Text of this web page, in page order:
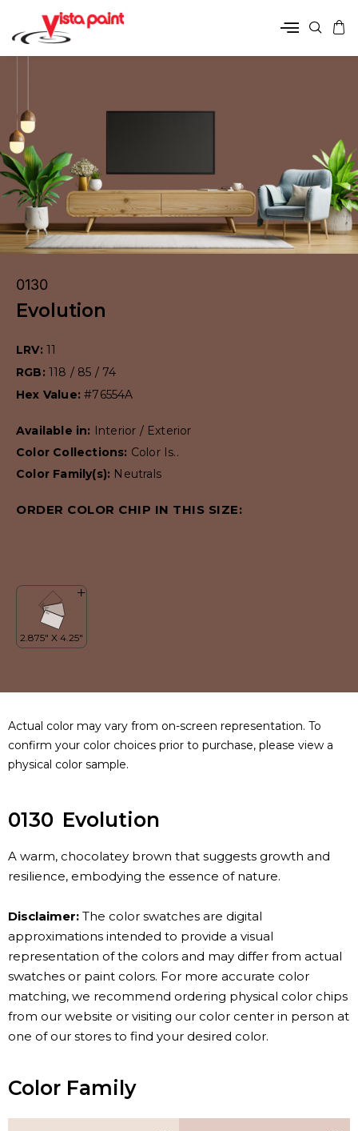
0130
Evolution
LRV: 11
RGB: 118 / 85 / 74
Hex Value:#76554A
Available in: Interior / Exterior
Color Collections: Color Is..
Color Family(s): Neutrals
ORDER COLOR CHIP IN THIS SIZE:
Actual color may vary from on-screen representation. To
confirm your color choices prior to purchase, please view a
physical color sample.
0130 Evolution
A warm, chocolatey brown that suggests growth and
resilience, embodying the essence of nature.
Disclaimer: The color swatches are digital
approximations intended to provide a visual
representation of the colors and may differ from actual
swatches or paint colors. For more accurate color
matching, we recommend ordering physical color chips
from our website or visiting our color center in person at
one of our stores to find your desired color.
Color Family